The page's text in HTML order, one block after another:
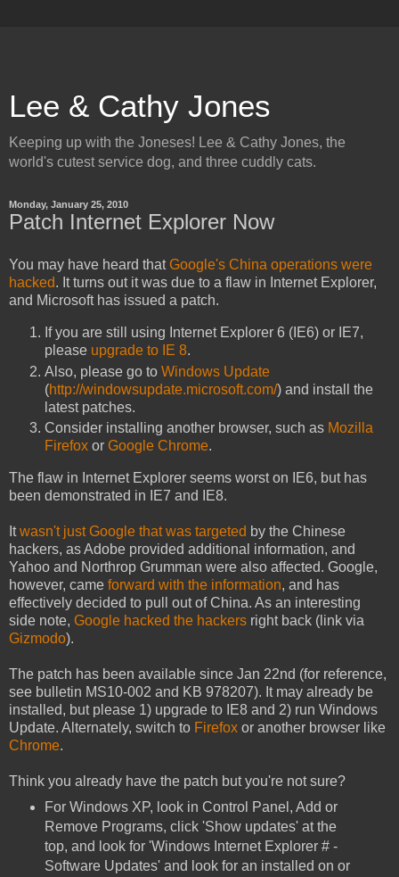
Lee & Cathy Jones
Keeping up with the Joneses! Lee & Cathy Jones, the
world's cutest service dog, and three cuddly cats.
Monday, January 25, 2010
Patch Internet Explorer Now
You may have heard thatGoogle's China operations were
hacked. It turns out it was due to a flaw in Internet Explorer,
and Microsoft has issued a patch.
If you are still using Internet Explorer 6 (IE6) or IE7,
please upgrade to IE 8.
Also, please go to Windows Update
(http://windowsupdate.microsoft.com/) and install the
latest patches.
Consider installing another browser, such as Mozilla
Firefox or Google Chrome.
The flaw in Internet Explorer seems worst on IE6, but has
been demonstrated in IE7 and IE8.
Itwasn't just Google that was targeted by the Chinese
hackers, as Adobe provided additional information, and
Yahoo and Northrop Grumman were also affected. Google,
however, came forward with the information, and has
effectively decided to pull out of China. As an interesting
side note, Google hacked the hackers right back (link via
Gizmodo).
The patch has been available since Jan 22nd (for reference,
see bulletin MS10-002 and KB 978207). It may already be
installed, but please 1) upgrade to IE8 and 2) run Windows
Update. Alternately, switch to Firefox or another browser like
Chrome.
Think you already have the patch but you're not sure?
For Windows XP, look in Control Panel, Add or
Remove Programs, click 'Show updates' at the
top, and look for 'Windows Internet Explorer # -
Software Updates' and look for an installed on or